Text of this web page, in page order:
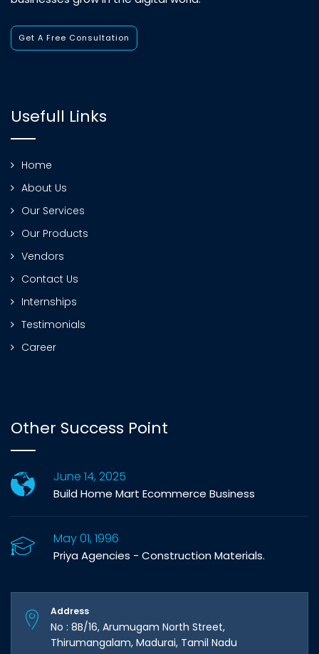
Get A Free Consultation
Usefull Links
Home
About Us
Our Services
Our Products
Vendors
Contact Us
Internships
Testimonials
Career
Other Success Point
June 14, 2025
Build Home Mart Ecommerce Business
May 01, 1996
Priya Agencies - Construction Materials.
Address
No : 8B/16, Arumugam North Street,
Thirumangalam, Madurai, Tamil Nadu